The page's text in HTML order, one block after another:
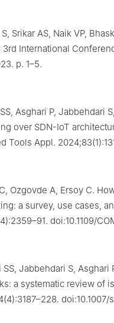
Srikar AS, Naik VP,
3rd International
p. 1–5.
Asghari P, Jabbehdari
over SDN-IoT
Tools Appl.
Ozgovde A, Ersoy C.
a survey, use cases,
doi:10.1109/
SS, Jabbehdari S,
a systematic review of